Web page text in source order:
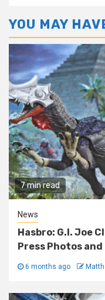
YOU MAY
7 min read
News
Hasbro: G.I. Joe
Press Photos
6 months ago